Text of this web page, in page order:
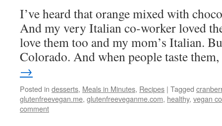
I’ve heard that orange mixed with
And my very Italian co-worker loved
love them too and my mom’s Italian.
Colorado. And when people taste
→
Posted in desserts, Meals in Minutes, Recipes | Tagged
glutenfreevegan.me, glutenfreeveganme.com, healthy, vegan
comment